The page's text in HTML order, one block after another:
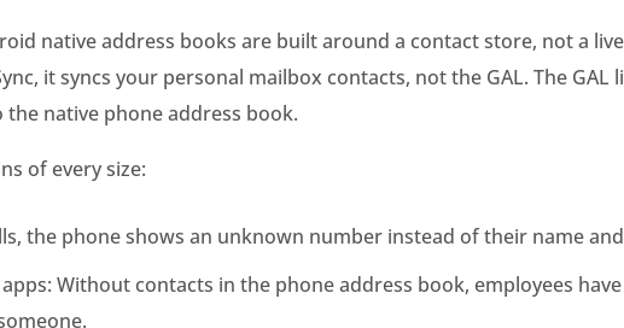
native address books are built around a contact store, not a
it syncs your personal mailbox contacts, not the GAL. The GAL
native phone address book.
of every size:
the phone shows an unknown number instead of their name
Without contacts in the phone address book, employees